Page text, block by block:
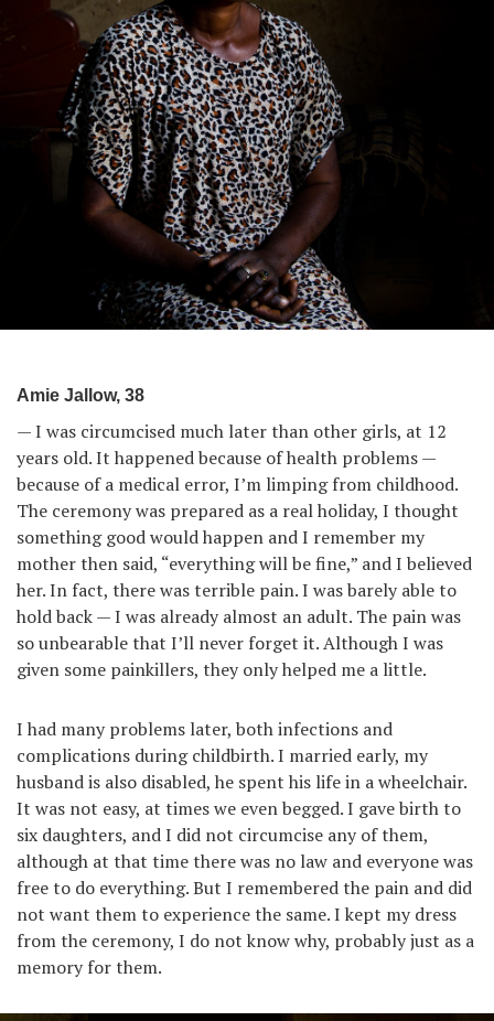
Amie Jallow, 38
— I was circumcised much later than other girls, at 12
years old. It happened because of health problems —
because of a medical error, I’m limping from childhood.
The ceremony was prepared as a real holiday, I thought
something good would happen and I remember my
mother then said, “everything will be fine,” and I believed
her. In fact, there was terrible pain. I was barely able to
hold back — I was already almost an adult. The pain was
so unbearable that I’ll never forget it. Although I was
given some painkillers, they only helped me a little.
I had many problems later, both infections and
complications during childbirth. I married early, my
husband is also disabled, he spent his life in a wheelchair.
It was not easy, at times we even begged. I gave birth to
six daughters, and I did not circumcise any of them,
although at that time there was no law and everyone was
free to do everything. But I remembered the pain and did
not want them to experience the same. I kept my dress
from the ceremony, I do not know why, probably just as a
memory for them.